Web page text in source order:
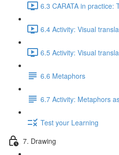
6.3 CARATA in practice:
6.4 Activity: Visual
6.5 Activity: Visual
6.6 Metaphors
6.7 Activity: Metaphors
Test your Learning
7. Drawing